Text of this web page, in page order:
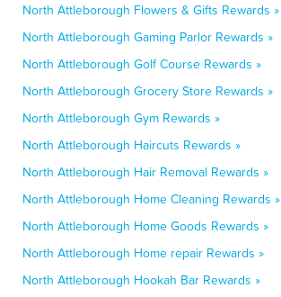
North Attleborough Flowers & Gifts Rewards »
North Attleborough Gaming Parlor Rewards »
North Attleborough Golf Course Rewards »
North Attleborough Grocery Store Rewards »
North Attleborough Gym Rewards »
North Attleborough Haircuts Rewards »
North Attleborough Hair Removal Rewards »
North Attleborough Home Cleaning Rewards »
North Attleborough Home Goods Rewards »
North Attleborough Home repair Rewards »
North Attleborough Hookah Bar Rewards »